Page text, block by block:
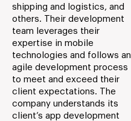
shipping and logistics, and
others. Their development
team leverages their
expertise in mobile
technologies and follows an
agile development process
to meet and exceed their
client expectations. The
company understands its
client’s app development